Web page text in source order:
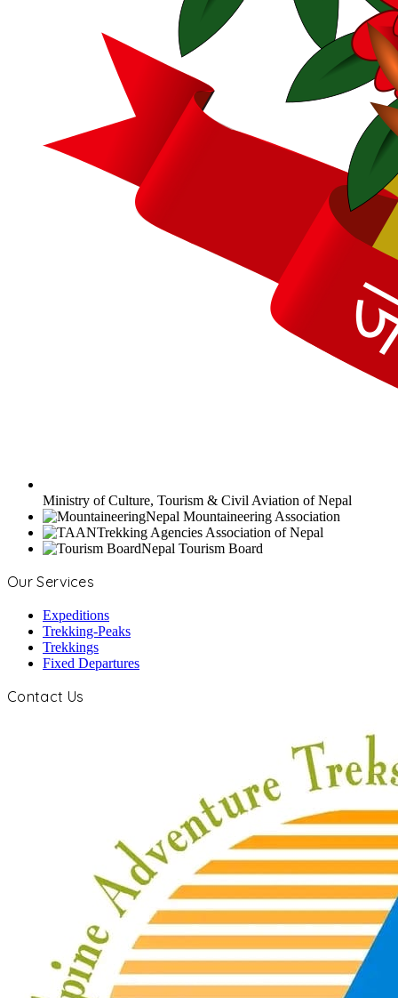
Ministry of Culture, Tourism & Civil Aviation of Nepal
Nepal Mountaineering Association
Trekking Agencies Association of Nepal
Nepal Tourism Board
Our Services
Expeditions
Trekking-Peaks
Trekkings
Fixed Departures
Contact Us